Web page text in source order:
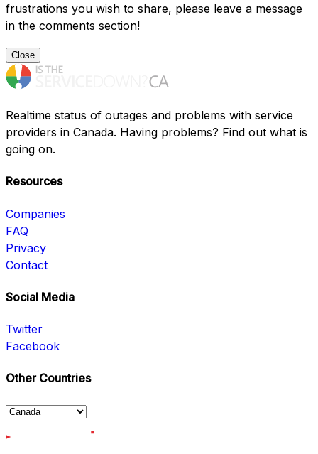
frustrations you wish to share, please leave a message
in the comments section!
Close
Realtime status of outages and problems with service
providers in Canada. Having problems? Find out what is
going on.
Resources
Companies
FAQ
Privacy
Contact
Social Media
Twitter
Facebook
Other Countries